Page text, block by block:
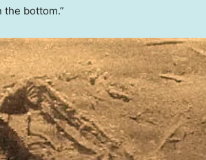
bottom.”